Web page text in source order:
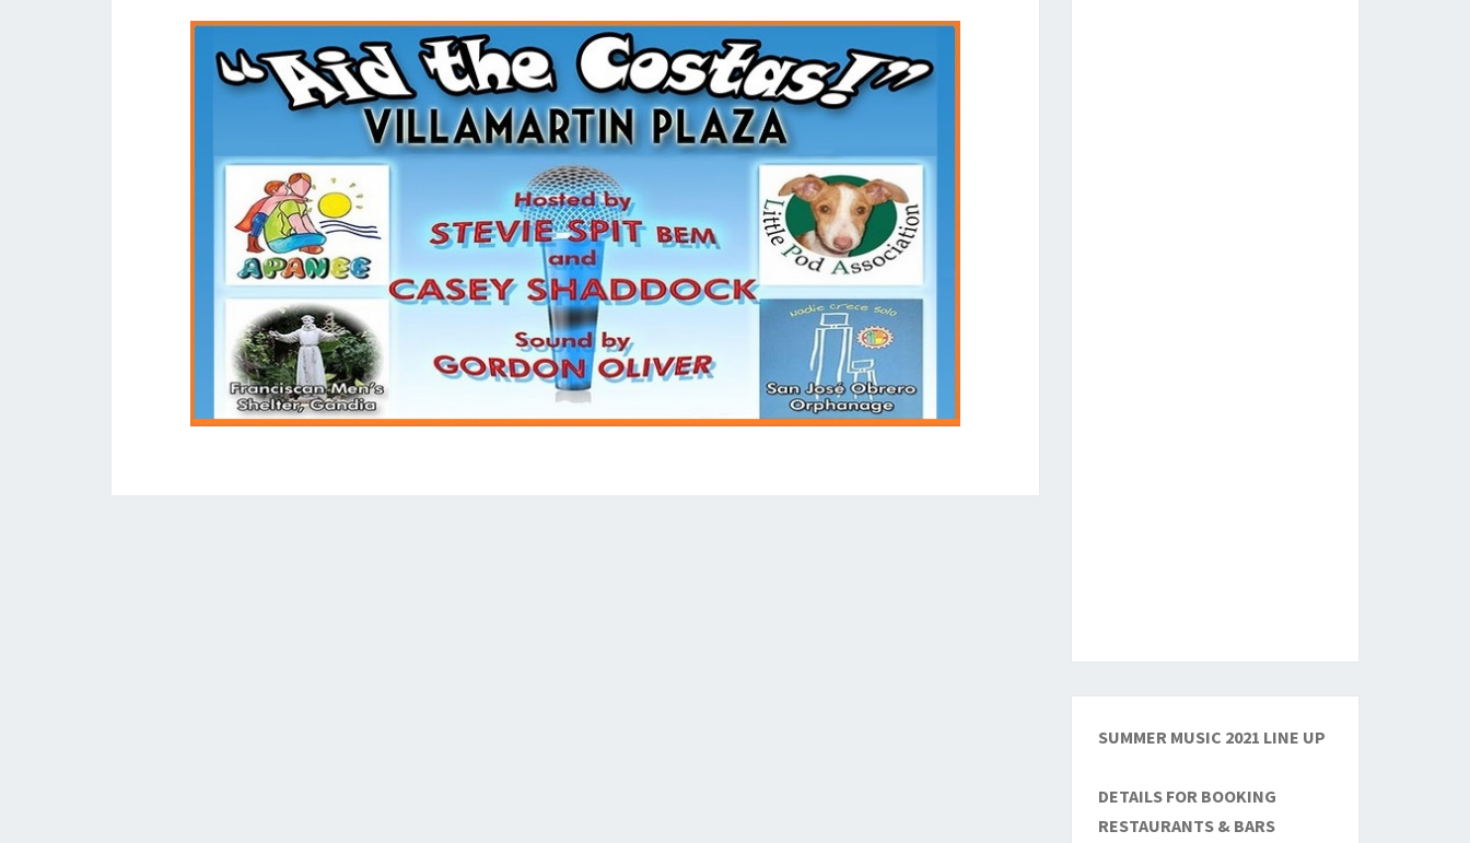
SUMMER MUSIC 2021 LINE UP
DETAILS FOR BOOKING
RESTAURANTS & BARS